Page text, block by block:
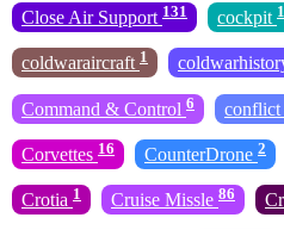
Close Air Support 131 cockpit 1
coldwaraircraft 1
Command & Control 6 conflict
Corvettes 16 CounterDrone 2
Crotia 1 Cruise Missle 86